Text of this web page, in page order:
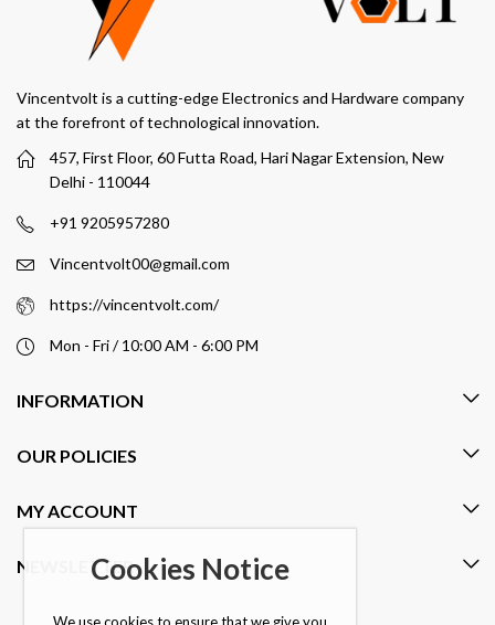
Vincentvolt is a cutting-edge Electronics and Hardware company
at the forefront of technological innovation.
457, First Floor, 60 Futta Road, Hari Nagar Extension, New
Delhi - 110044
+91 9205957280
Vincentvolt00@gmail.com
https://vincentvolt.com/
Mon - Fri / 10:00 AM - 6:00 PM
INFORMATION
OUR POLICIES
MY ACCOUNT
NEWSLETTERCookies Notice